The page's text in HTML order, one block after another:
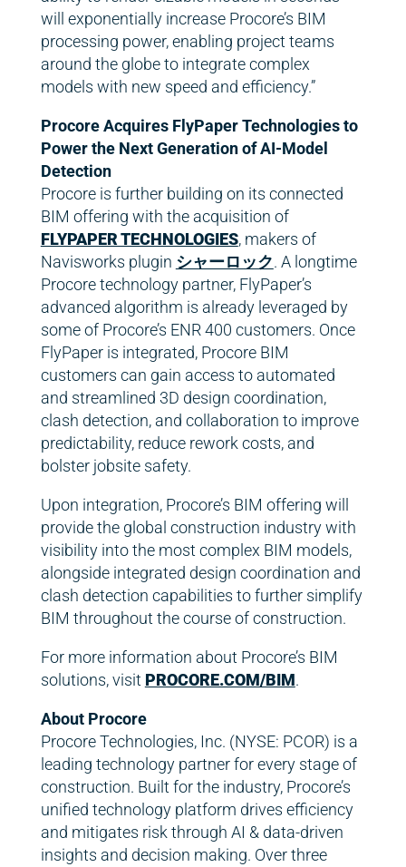
will exponentially increase Procore’s BIM
processing power, enabling project teams
around the globe to integrate complex
models with new speed and efficiency.”
Procore Acquires FlyPaper Technologies to
Power the Next Generation of AI-Model
Detection
Procore is further building on its connected
BIM offering with the acquisition of
FLYPAPER TECHNOLOGIES, makers of
Navisworks plugin シャーロック. A longtime
Procore technology partner, FlyPaper’s
advanced algorithm is already leveraged by
some of Procore’s ENR 400 customers. Once
FlyPaper is integrated, Procore BIM
customers can gain access to automated
and streamlined 3D design coordination,
clash detection, and collaboration to improve
predictability, reduce rework costs, and
bolster jobsite safety.
Upon integration, Procore’s BIM offering will
provide the global construction industry with
visibility into the most complex BIM models,
alongside integrated design coordination and
clash detection capabilities to further simplify
BIM throughout the course of construction.
For more information about Procore’s BIM
solutions, visit PROCORE.COM/BIM.
About Procore
Procore Technologies, Inc. (NYSE: PCOR) is a
leading technology partner for every stage of
construction. Built for the industry, Procore’s
unified technology platform drives efficiency
and mitigates risk through AI & data-driven
insights and decision making. Over three